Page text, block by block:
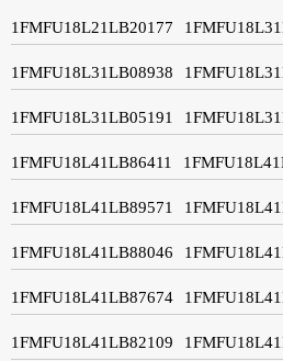
1FMFU18L21LB20177
1FMFU18L31LB08938
1FMFU18L31LB05191
1FMFU18L41LB86411
1FMFU18L41LB89571
1FMFU18L41LB88046
1FMFU18L41LB87674
1FMFU18L41LB82109